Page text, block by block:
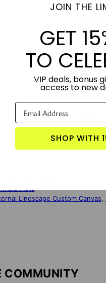
aim to make it look warm
way to go. Our Family
colors of photos to match
in the USA.
microfibre, these duvet
blankets
Linescape Custom Canvas,
COMMUNITY
JOIN THE
GET
TO
VIP deals, bonus
access to new
SHOP WITH